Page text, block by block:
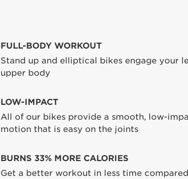
FULL-BODY WORKOUT
Stand up and elliptical bikes engage your
upper body
LOW-IMPACT
All of our bikes provide a smooth, low-
motion that is easy on the joints
BURNS 33% MORE CALORIES
Get a better workout in less time